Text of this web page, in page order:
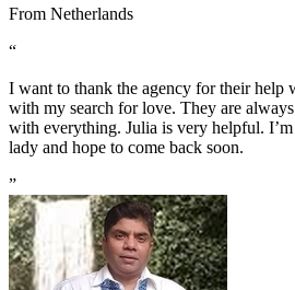
From Netherlands
“
I want to thank the agency for their help
with my search for love. They are
with everything. Julia is very helpful.
lady and hope to come back soon.
”